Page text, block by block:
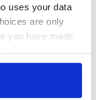
uses your data
are only
you have made
by clicking on